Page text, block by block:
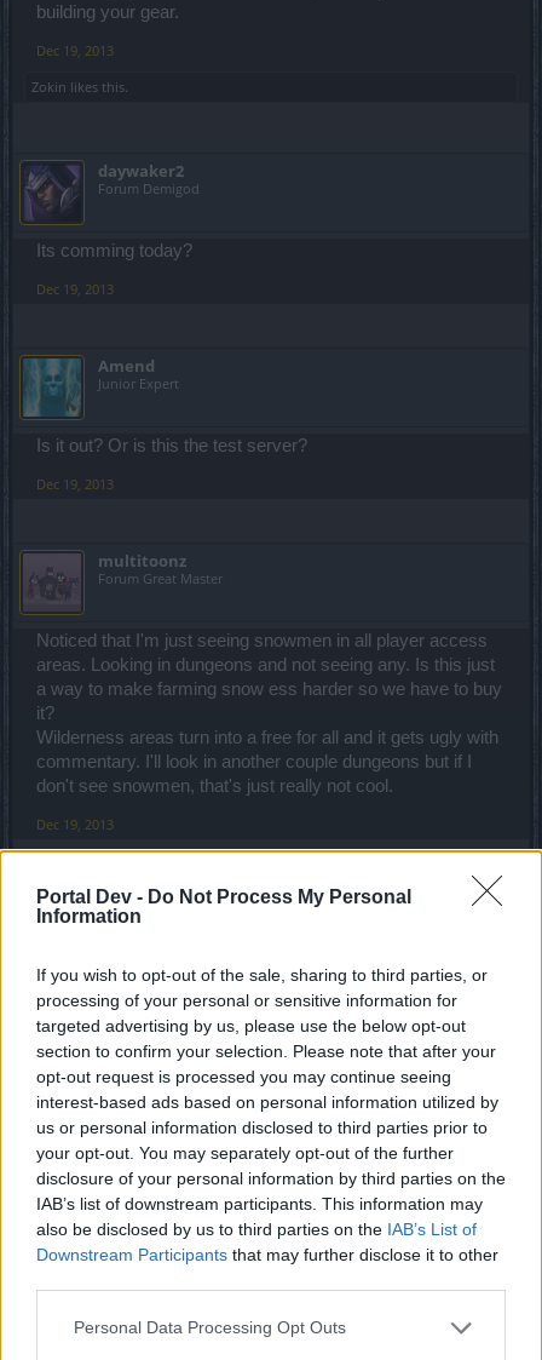
Portal Dev - Do Not Process My Personal
Information
If you wish to opt-out of the sale, sharing to third parties, or
processing of your personal or sensitive information for
targeted advertising by us, please use the below opt-out
section to confirm your selection. Please note that after your
opt-out request is processed you may continue seeing
interest-based ads based on personal information utilized by
us or personal information disclosed to third parties prior to
your opt-out. You may separately opt-out of the further
disclosure of your personal information by third parties on the
IAB’s list of downstream participants. This information may
also be disclosed by us to third parties on the IAB’s List of
Downstream Participants that may further disclose it to other
Personal Data Processing Opt Outs
building your gear.
Dec 19, 2013
Zokin likes this.
daywaker2
Forum Demigod
Its comming today?
Dec 19, 2013
Amend
Junior Expert
Is it out? Or is this the test server?
Dec 19, 2013
multitoonz
Forum Great Master
Noticed that I'm just seeing snowmen in all player access
areas. Looking in dungeons and not seeing any. Is this just
a way to make farming snow ess harder so we have to buy
it?
Wilderness areas turn into a free for all and it gets ugly with
commentary. I'll look in another couple dungeons but if I
don't see snowmen, that's just really not cool.
Dec 19, 2013
KasKISkyWalKer
Forum Apprentice
Many lose connections when entering maps, long way to
get in game after connection lost. All who is in group don't
get snow ess only the one who clicked on it.
Best loser event ever and look at the rewards?
No one buys essences for this poor rewards. Another great
job from bugpoint.
Dec 19, 2013
kikomans
Forum Apprentice
this event is not good! herudur server is down now!